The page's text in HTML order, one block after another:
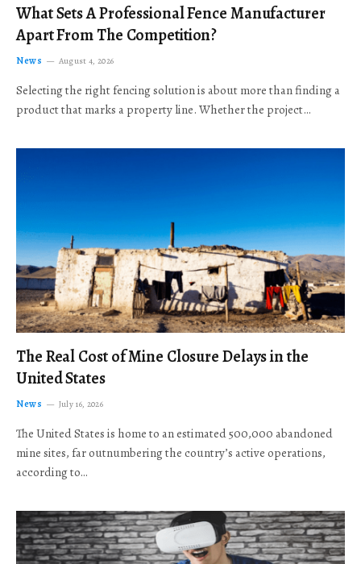
What Sets A Professional Fence Manufacturer
Apart From The Competition?
News August 4, 2026
Selecting the right fencing solution is about more than finding a
product that marks a property line. Whether the project…
The Real Cost of Mine Closure Delays in the
United States
News July 16, 2026
The United States is home to an estimated 500,000 abandoned
mine sites, far outnumbering the country’s active operations,
according to…